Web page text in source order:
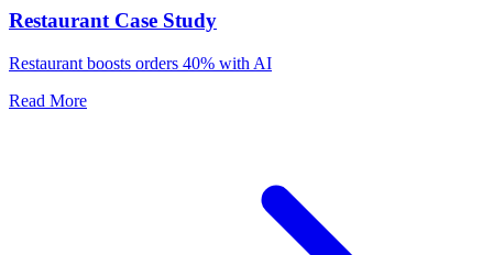
Restaurant Case Study
Restaurant boosts orders 40% with AI
Read More